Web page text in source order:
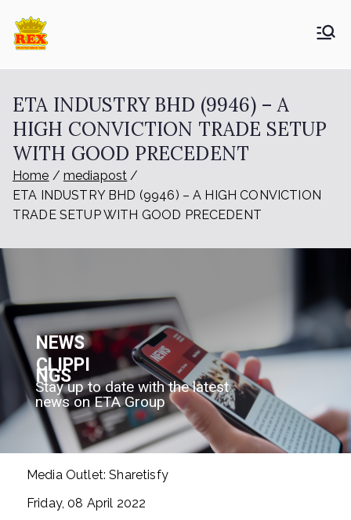
Berhad
ETA INDUSTRY BHD (9946) – A
HIGH CONVICTION TRADE SETUP
WITH GOOD PRECEDENT
Home
mediapost
ETA INDUSTRY BHD (9946) – A HIGH CONVICTION
TRADE SETUP WITH GOOD PRECEDENT
NEWS
CLIPPI
NGS
Stay up to date with the latest
news on ETA Group
Media Outlet: Sharetisfy
Friday, 08 April 2022